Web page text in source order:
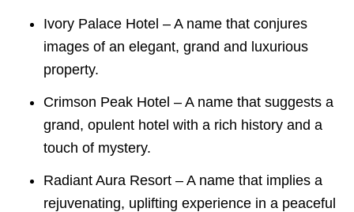
Ivory Palace Hotel – A name that conjures
images of an elegant, grand and luxurious
property.
Crimson Peak Hotel – A name that suggests a
grand, opulent hotel with a rich history and a
touch of mystery.
Radiant Aura Resort – A name that implies a
rejuvenating, uplifting experience in a peaceful